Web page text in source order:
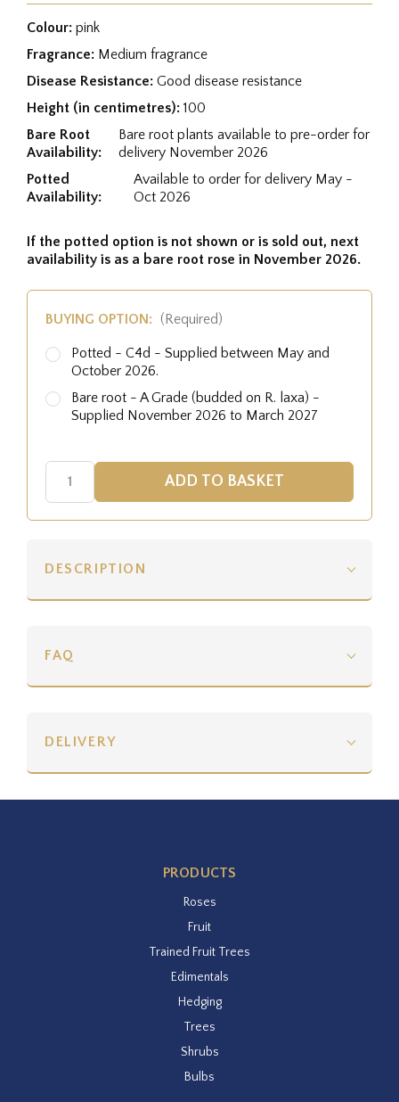
Colour: pink
Fragrance: Medium fragrance
Disease Resistance: Good disease resistance
Height (in centimetres): 100
Bare Root
Availability:
Bare root plants available to pre-order for
delivery November 2026
Potted
Availability:
Available to order for delivery May -
Oct 2026
If the potted option is not shown or is sold out, next
availability is as a bare root rose in November 2026.
BUYING OPTION: (Required)
Potted - C4d - Supplied between May and
October 2026.
Bare root - A Grade (budded on R. laxa) -
Supplied November 2026 to March 2027
DESCRIPTION
FAQ
DELIVERY
PRODUCTS
Roses
Fruit
Trained Fruit Trees
Edimentals
Hedging
Trees
Shrubs
Bulbs